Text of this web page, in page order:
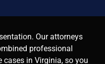
Our attorneys
professional
cases in Virginia, so you